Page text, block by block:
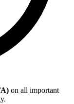
on all important